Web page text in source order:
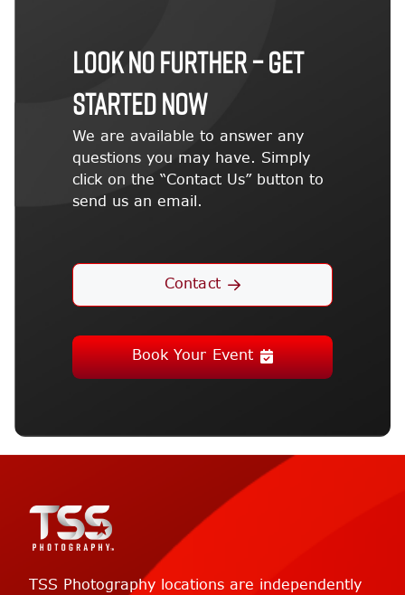
LOOK NO FURTHER – GET
STARTED NOW
We are available to answer any
questions you may have. Simply
click on the “Contact Us” button to
send us an email.
Contact
Book Your Event
TSS Photography locations are independently